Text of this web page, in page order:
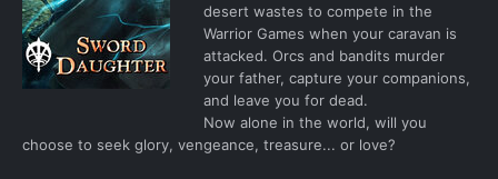
desert wastes to compete in the
Warrior Games when your caravan is
attacked. Orcs and bandits murder
your father, capture your companions,
and leave you for dead.
Now alone in the world, will you
choose to seek glory, vengeance, treasure... or love?